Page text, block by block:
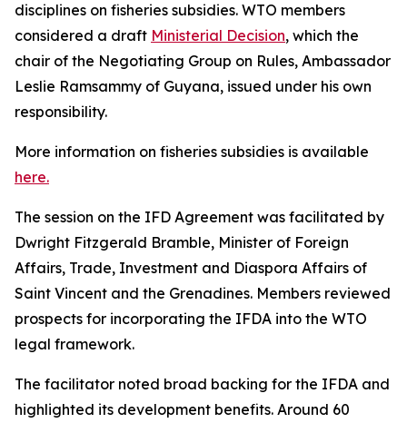
disciplines on fisheries subsidies. WTO members
considered a draft Ministerial Decision, which the
chair of the Negotiating Group on Rules, Ambassador
Leslie Ramsammy of Guyana, issued under his own
responsibility.
More information on fisheries subsidies is available
here.
The session on the IFD Agreement was facilitated by
Dwright Fitzgerald Bramble, Minister of Foreign
Affairs, Trade, Investment and Diaspora Affairs of
Saint Vincent and the Grenadines. Members reviewed
prospects for incorporating the IFDA into the WTO
legal framework.
The facilitator noted broad backing for the IFDA and
highlighted its development benefits. Around 60